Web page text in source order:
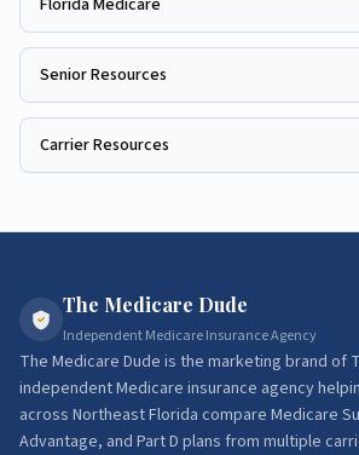
Florida Medicare
Senior Resources
Carrier Resources
The Medicare Dude
Independent Medicare Insurance Agency
The Medicare Dude is the marketing brand of
independent Medicare insurance agency
across Northeast Florida compare Medicare
Advantage, and Part D plans from multiple